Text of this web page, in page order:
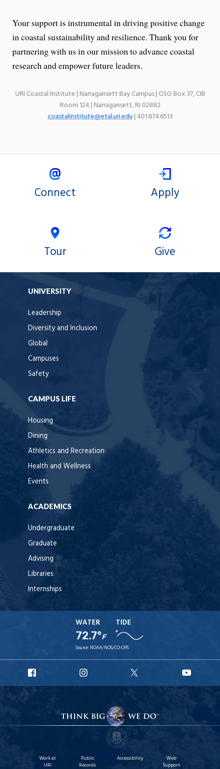
Your support is instrumental in driving positive change
in coastal sustainability and resilience. Thank you for
partnering with us in our mission to advance coastal
research and empower future leaders.
URI Coastal Institute | Narragansett Bay Campus | GSO Box 37, CIB
Room 124 | Narragansett, RI 02882
coastalinstitute@etal.uri.edu| 401.874.6513
Connect Apply
Tour Give
UNIVERSITY
Leadership
Diversity and Inclusion
Global
Campuses
Safety
CAMPUS LIFE
Housing
Dining
Athletics and Recreation
Health and Wellness
Events
ACADEMICS
Undergraduate
Graduate
Advising
Libraries
Internships
WATER
72.7°F
TIDE
Source: NOAA/NOS/CO-OPS
Facebook
Instagram
X
Work at
URI
Public
Records
Accessibility
Web
Support